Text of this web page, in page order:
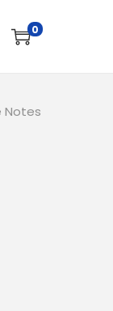
0
Notes